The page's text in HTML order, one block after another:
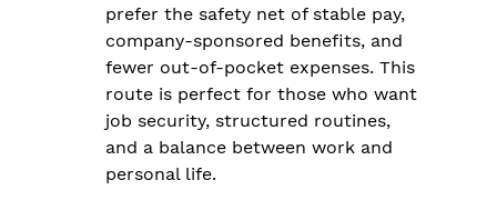
prefer the safety net of stable pay,
company-sponsored benefits, and
fewer out-of-pocket expenses. This
route is perfect for those who want
job security, structured routines,
and a balance between work and
personal life​​.